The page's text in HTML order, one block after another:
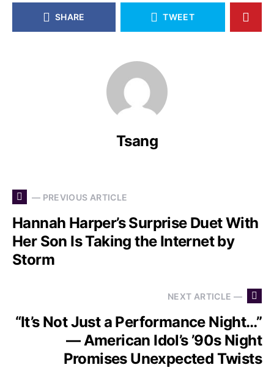
SHARE TWEET
Tsang
— PREVIOUS ARTICLE
Hannah Harper’s Surprise Duet With
Her Son Is Taking the Internet by
Storm
NEXT ARTICLE —
“It’s Not Just a Performance Night…”
— American Idol’s ’90s Night
Promises Unexpected Twists